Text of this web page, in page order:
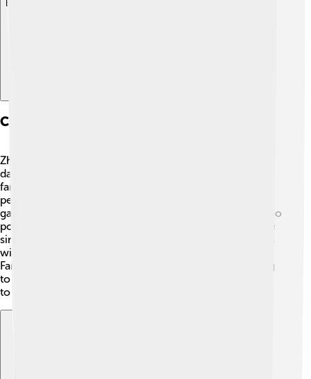
Explore with ChatDino
Cultural Practices And Traditions
Zhuang culture is full of lively traditions! 🥳Music and
dance are very important to the Zhuang people. One
famous tradition is the "Singing of the Zhuang," where
people sing beautiful songs during festivals and
gatherings. They also have unique practices like bamboo
pole dancing, where participants jump over poles while
singing! The Zhuang people celebrate special moments
with traditional clothing, making it colorful and vibrant.
Family gatherings and storytelling are common, helping
to pass down their cherished customs from generation
to generation! 📖